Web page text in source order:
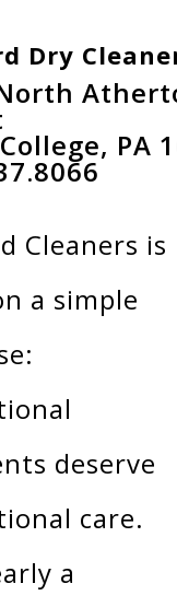
Dry
PA
Cleaners is
a simple
deserve
care.
a